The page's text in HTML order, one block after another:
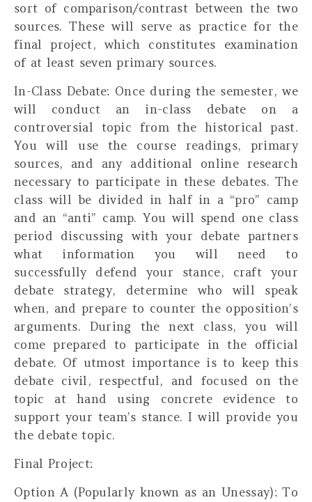
sort of comparison/contrast between the two
sources. These will serve as practice for the
final project, which constitutes examination
of at least seven primary sources.
In-Class Debate: Once during the semester, we
will conduct an in-class debate on a
controversial topic from the historical past.
You will use the course readings, primary
sources, and any additional online research
necessary to participate in these debates. The
class will be divided in half in a “pro” camp
and an “anti” camp. You will spend one class
period discussing with your debate partners
what information you will need to
successfully defend your stance, craft your
debate strategy, determine who will speak
when, and prepare to counter the opposition’s
arguments. During the next class, you will
come prepared to participate in the official
debate. Of utmost importance is to keep this
debate civil, respectful, and focused on the
topic at hand using concrete evidence to
support your team’s stance. I will provide you
the debate topic.
Final Project:
Option A (Popularly known as an Unessay): To